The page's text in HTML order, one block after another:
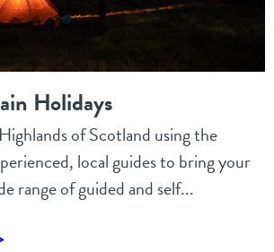
Holidays
of Scotland using the
local guides to bring your
range of guided and self...